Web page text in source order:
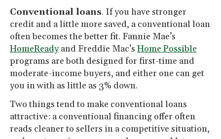
Conventional loans. If you have stronger
credit and a little more saved, a conventional loan
often becomes the better fit. Fannie Mae’s
HomeReadyand Freddie Mac’s Home Possible
programs are both designed for first-time and
moderate-income buyers, and either one can get
you in with as little as 3% down.
Two things tend to make conventional loans
attractive: a conventional financing offer often
reads cleaner to sellers in a competitive situation,